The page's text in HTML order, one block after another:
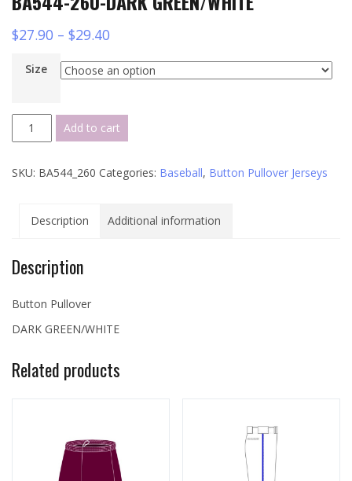
$27.90 – $29.40
Size
BA544-
260-
GREEN/WHITE
Add to cart
SKU: BA544_260 Categories: Baseball, Button Pullover Jerseys
Description Additional information
Description
Button Pullover
DARK GREEN/WHITE
Related products